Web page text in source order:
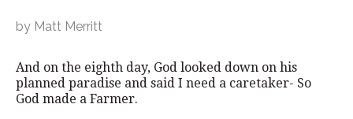
by Matt Merritt
And on the eighth day, God looked down on his
planned paradise and said I need a caretaker- So
God made a Farmer.